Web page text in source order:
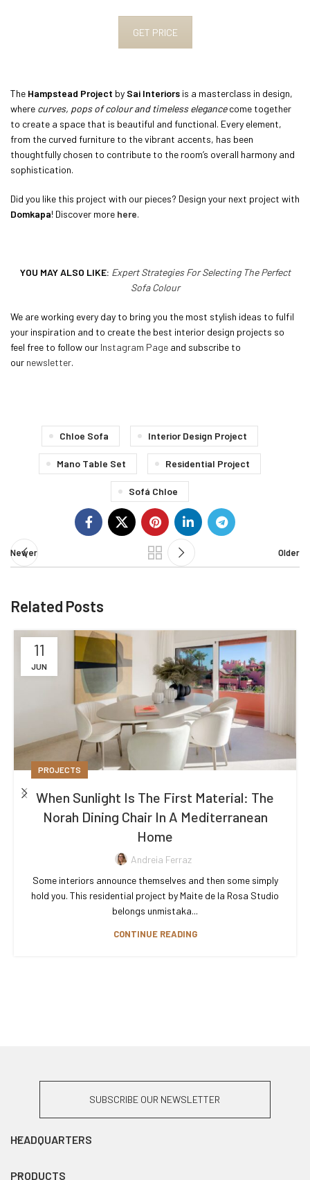
GET PRICE
The Hampstead Project by Sai Interiors is a masterclass in design,
where curves, pops of colour and timeless elegancecome together
to create a space that is beautiful and functional. Every element,
from the curved furniture to the vibrant accents, has been
thoughtfully chosen to contribute to the room’s overall harmony and
sophistication.
Did you like this project with our pieces? Design your next project with
Domkapa! Discover more here.
YOU MAY ALSO LIKE: Expert Strategies For Selecting The Perfect
Sofa Colour
We are working every day to bring you the most stylish ideas to fulfil
your inspiration and to create the best interior design projects so
feel free to follow our Instagram Page and subscribe to
our newsletter.
Chloe Sofa Interior Design Project
Mano Table Set Residential Project
Sofá Chloe
Newer Older
Related Posts
11
JUN
PROJECTS
When Sunlight Is The First Material: The
Norah Dining Chair In A Mediterranean
Home
Andreia Ferraz
Some interiors announce themselves and then some simply
hold you. This residential project by Maite de la Rosa Studio
belongs unmistaka...
CONTINUE READING
SUBSCRIBE OUR NEWSLETTER
HEADQUARTERS
PRODUCTS